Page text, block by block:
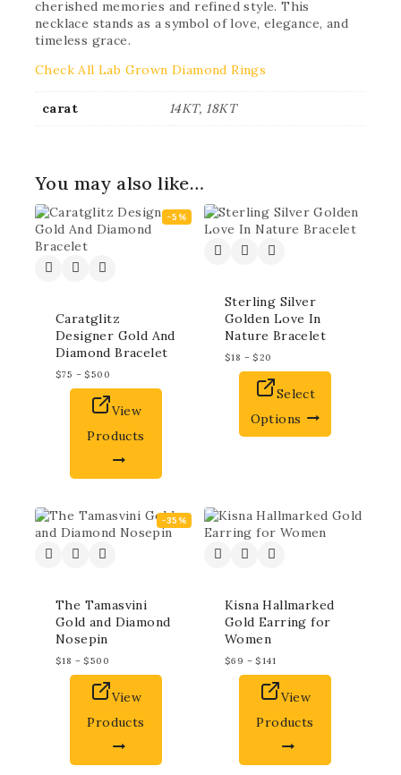
cherished memories and refined style. This
necklace stands as a symbol of love, elegance, and
timeless grace.
Check All Lab Grown Diamond Rings
carat 14KT, 18KT
You may also like…
-5%
Caratglitz
Designer Gold And
Diamond Bracelet
$75 – $500
View
Products
Sterling Silver
Golden Love In
Nature Bracelet
$18 – $20
Select
Options
-35%
The Tamasvini
Gold and Diamond
Nosepin
$18 – $500
View
Products
Kisna Hallmarked
Gold Earring for
Women
$69 – $141
View
Products